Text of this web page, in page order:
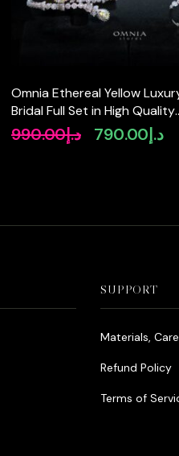
Omnia Ethereal Yellow
Bridal Full Set in High Quality
Rhodium Plated Zircon
د.إ990.00
Original
د.إ 790.00
SUPPORT
Materials,
Refund Policy
Terms of